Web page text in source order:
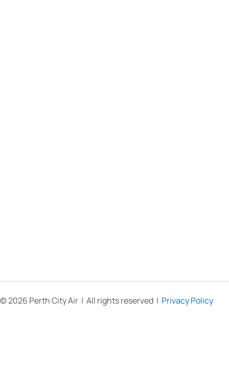
© 2026 Perth City Air | All rights reserved | Privacy Policy